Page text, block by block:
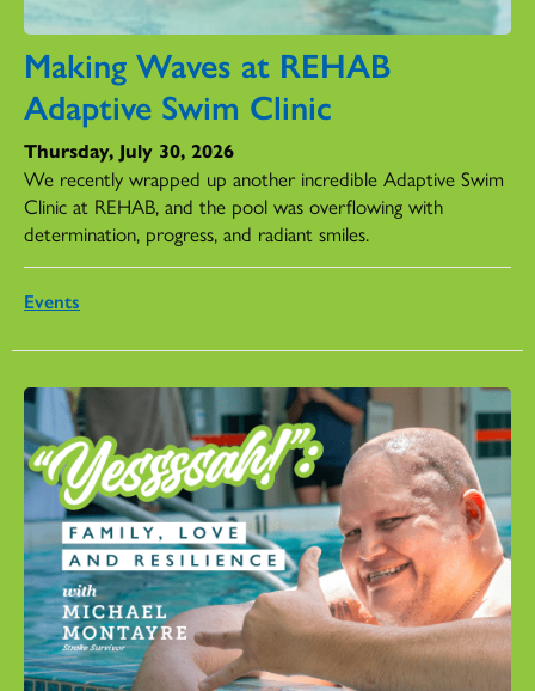
Making Waves at REHAB
Adaptive Swim Clinic
Thursday, July 30, 2026
We recently wrapped up another incredible Adaptive Swim
Clinic at REHAB, and the pool was overflowing with
determination, progress, and radiant smiles.
Events